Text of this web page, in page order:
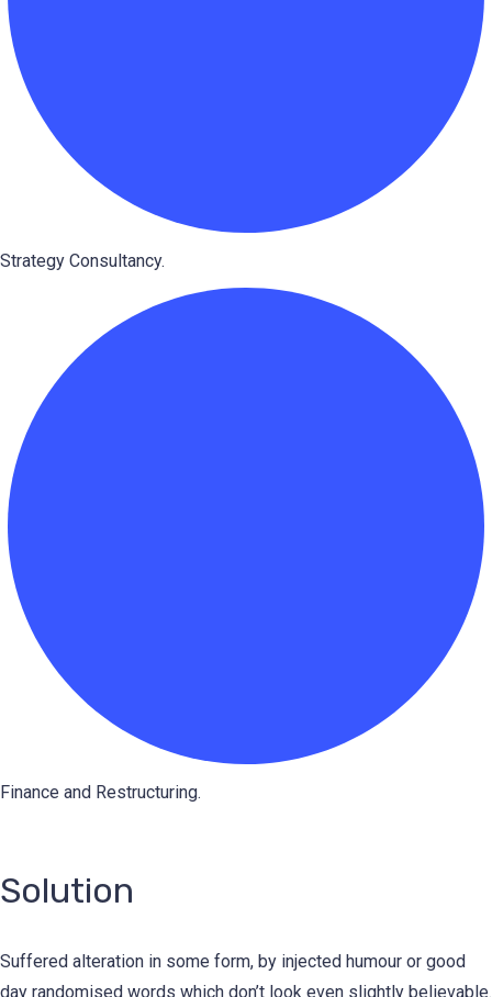
Strategy Consultancy.
Finance and Restructuring.
Solution
Suffered alteration in some form, by injected humour or good
day randomised words which don’t look even slightly believable.